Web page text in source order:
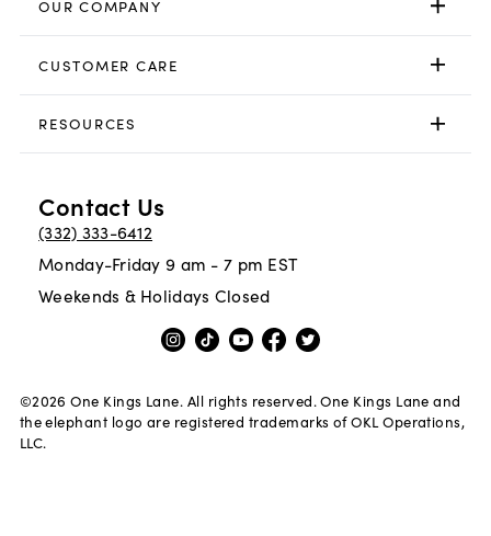
OUR COMPANY
CUSTOMER CARE
RESOURCES
Contact Us
(332) 333-6412
Monday-Friday 9 am - 7 pm EST
Weekends & Holidays Closed
©2026 One Kings Lane. All rights reserved. One Kings Lane and
the elephant logo are registered trademarks of OKL Operations,
LLC.